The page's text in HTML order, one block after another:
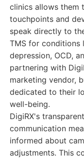
clinics allows them
touchpoints and
speak directly to
TMS for conditions
depression, OCD,
partnering with
marketing vendor,
dedicated to their
well-being.
DigiRX's
communication
informed about
adjustments. This